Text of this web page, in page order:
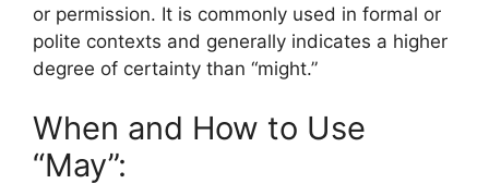
or permission. It is commonly used in formal or
polite contexts and generally indicates a higher
degree of certainty than “might.”
When and How to Use
“May”: